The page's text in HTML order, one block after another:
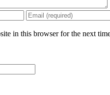
in this browser for the next